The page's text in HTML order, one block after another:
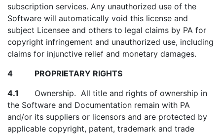
subscription services. Any unauthorized use of the
Software will automatically void this license and
subject Licensee and others to legal claims by PA for
copyright infringement and unauthorized use, including
claims for injunctive relief and monetary damages.
4 PROPRIETARY RIGHTS
4.1 Ownership. All title and rights of ownership in
the Software and Documentation remain with PA
and/or its suppliers or licensors and are protected by
applicable copyright, patent, trademark and trade